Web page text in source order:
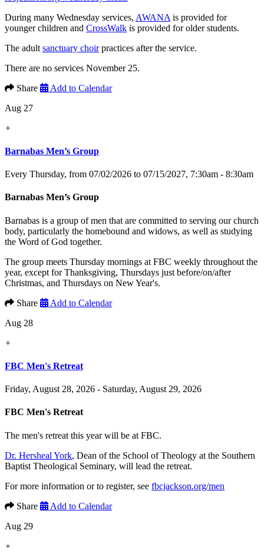
During many Wednesday services, AWANA is provided for
younger children and CrossWalk is provided for older students.
The adult sanctuary choirpractices after the service.
There are no services November 25.
Share
Add to Calendar
Aug 27
+
Barnabas Men’s Group
Every Thursday, from 07/02/2026 to 07/15/2027, 7:30am - 8:30am
Barnabas Men’s Group
Barnabas is a group of men that are committed to serving our church
body, particularly the homebound and widows, as well as studying
the Word of God together.
The group meets Thursday mornings at FBC weekly throughout the
year, except for Thanksgiving, Thursdays just before/on/after
Christmas, and Thursdays on New Year's.
Share
Add to Calendar
Aug 28
+
FBC Men's Retreat
Friday, August 28, 2026 - Saturday, August 29, 2026
FBC Men's Retreat
The men's retreat this year will be at FBC.
Dr. Hersheal York, Dean of the School of Theology at the Southern
Baptist Theological Seminary, will lead the retreat.
For more information or to register, see fbcjackson.org/men
Share
Add to Calendar
Aug 29
+